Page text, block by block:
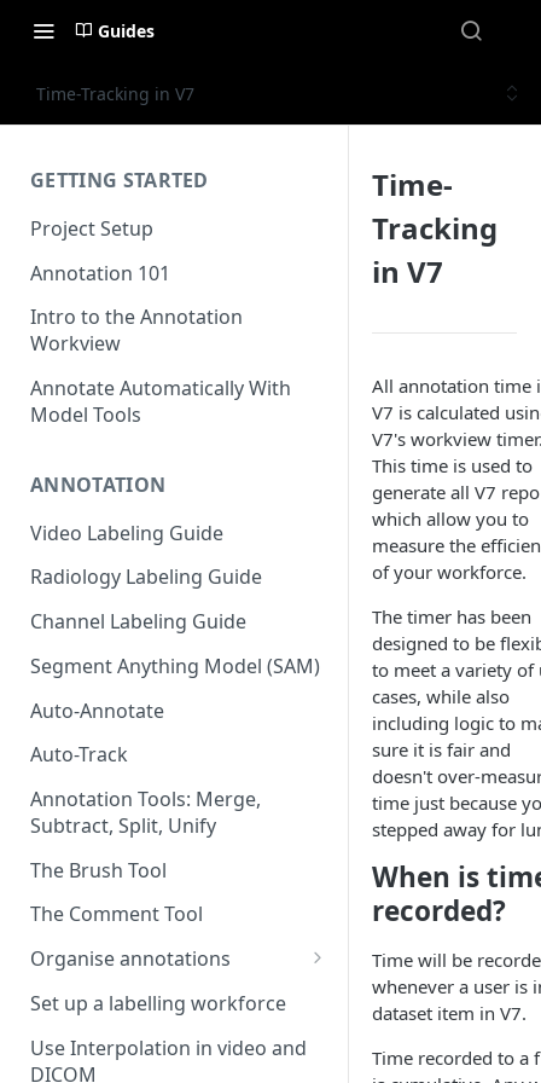
Guides
Time-Tracking in V7
GETTING STARTED
Project Setup
Annotation 101
Intro to the Annotation
Workview
Annotate Automatically With
Model Tools
ANNOTATION
Video Labeling Guide
Radiology Labeling Guide
Channel Labeling Guide
Segment Anything Model (SAM)
Auto-Annotate
Auto-Track
Annotation Tools: Merge,
Subtract, Split, Unify
The Brush Tool
The Comment Tool
Organise annotations
Re-order annotations
Hide annotations
Set up a labelling workforce
Use Interpolation in video and
DICOM
Time-
Tracking
in V7
All annotation time
V7 is calculated
V7's workview
This time is used to
generate all V7
which allow you to
measure the
of your workforce.
The timer has been
designed to be
to meet a variety of
cases, while also
including logic to
sure it is fair and
doesn't over-
time just because
stepped away for
When is
recorded?
Time will be
whenever a user is
dataset item in V7.
Time recorded to a